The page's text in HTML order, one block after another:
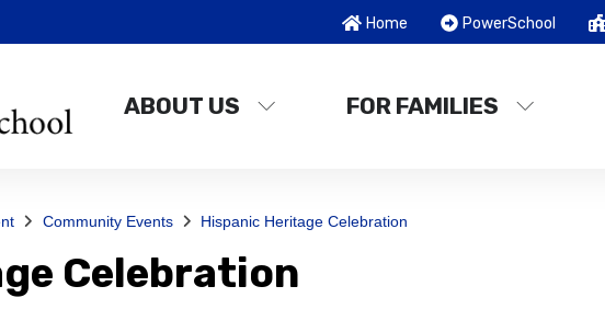
Home PowerSchool
ABOUT US FOR FAMILIES
Community Events Hispanic Heritage Celebration
Celebration